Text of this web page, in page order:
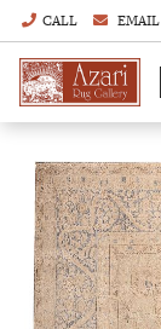
CALL EMAIL